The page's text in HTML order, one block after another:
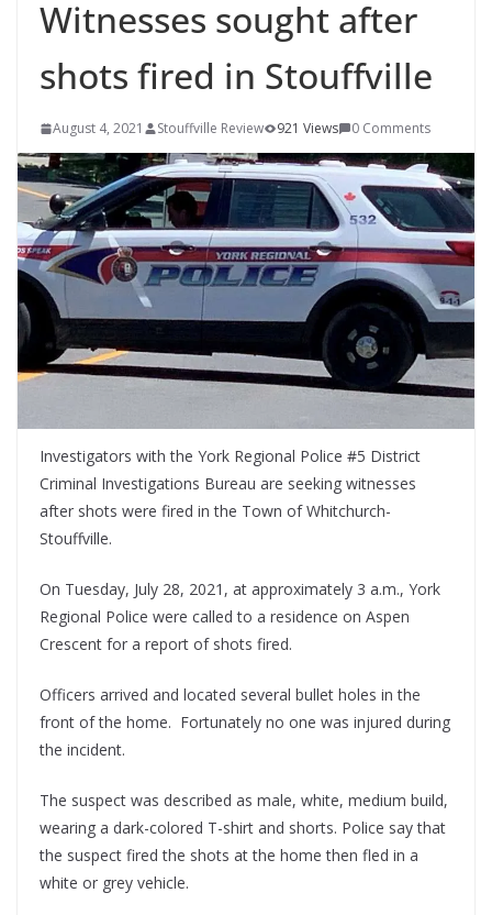
Witnesses sought after
shots fired in Stouffville
August 4, 2021 Stouffville Review 921 Views 0 Comments
Investigators with the York Regional Police #5 District
Criminal Investigations Bureau are seeking witnesses
after shots were fired in the Town of Whitchurch-
Stouffville.
On Tuesday, July 28, 2021, at approximately 3 a.m., York
Regional Police were called to a residence on Aspen
Crescent for a report of shots fired.
Officers arrived and located several bullet holes in the
front of the home. Fortunately no one was injured during
the incident.
The suspect was described as male, white, medium build,
wearing a dark-colored T-shirt and shorts. Police say that
the suspect fired the shots at the home then fled in a
white or grey vehicle.